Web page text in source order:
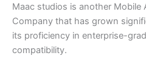
Maac studios is another Mobile
Company that has grown
its proficiency in enterprise-
compatibility.